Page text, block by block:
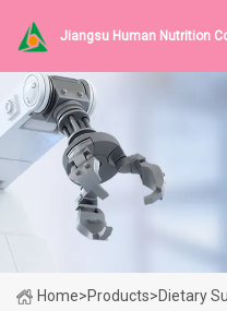
Jiangsu Human Nutrition
Home>Products>Dietary